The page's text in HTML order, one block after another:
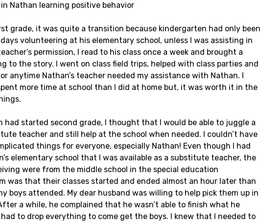
Nathan learning positive behavior
grade, it was quite a transition because kindergarten had only been
volunteering at his elementary school, unless I was assisting in
permission, I read to his class once a week and brought a
to the story. I went on class field trips, helped with class parties and
anytime Nathan’s teacher needed my assistance with Nathan. I
more time at school than I did at home but, it was worth it in the
had started second grade, I thought that I would be able to juggle a
teacher and still help at the school when needed. I couldn’t have
things for everyone, especially Nathan! Even though I had
elementary school that I was available as a substitute teacher, the
were from the middle school in the special education
was that their classes started and ended almost an hour later than
boys attended. My dear husband was willing to help pick them up in
a while, he complained that he wasn’t able to finish what he
to drop everything to come get the boys. I knew that I needed to